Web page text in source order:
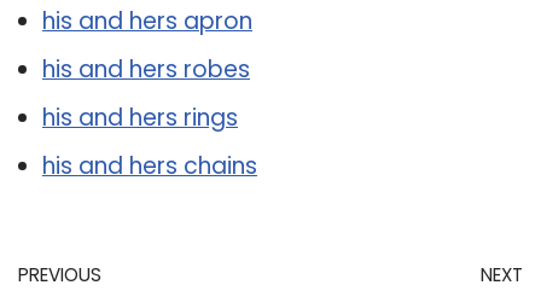
his and hers apron
his and hers robes
his and hers rings
his and hers chains
PREVIOUS NEXT